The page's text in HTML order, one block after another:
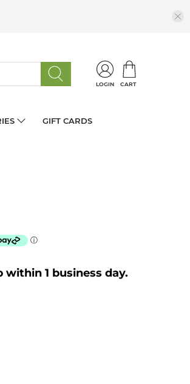
LOGIN CART
GIFT CARDS
in stock. It will ship within 1 business day.